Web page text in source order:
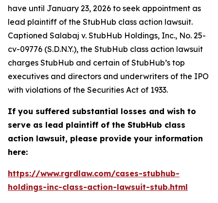
have until January 23, 2026 to seek appointment as
lead plaintiff of the StubHub class action lawsuit.
Captioned Salabaj v. StubHub Holdings, Inc., No. 25-
cv-09776 (S.D.N.Y.), the StubHub class action lawsuit
charges StubHub and certain of StubHub’s top
executives and directors and underwriters of the IPO
with violations of the Securities Act of 1933.
If you suffered substantial losses and wish to
serve as lead plaintiff of the StubHub class
action lawsuit, please provide your information
here:
https://www.rgrdlaw.com/cases-stubhub-
holdings-inc-class-action-lawsuit-stub.html